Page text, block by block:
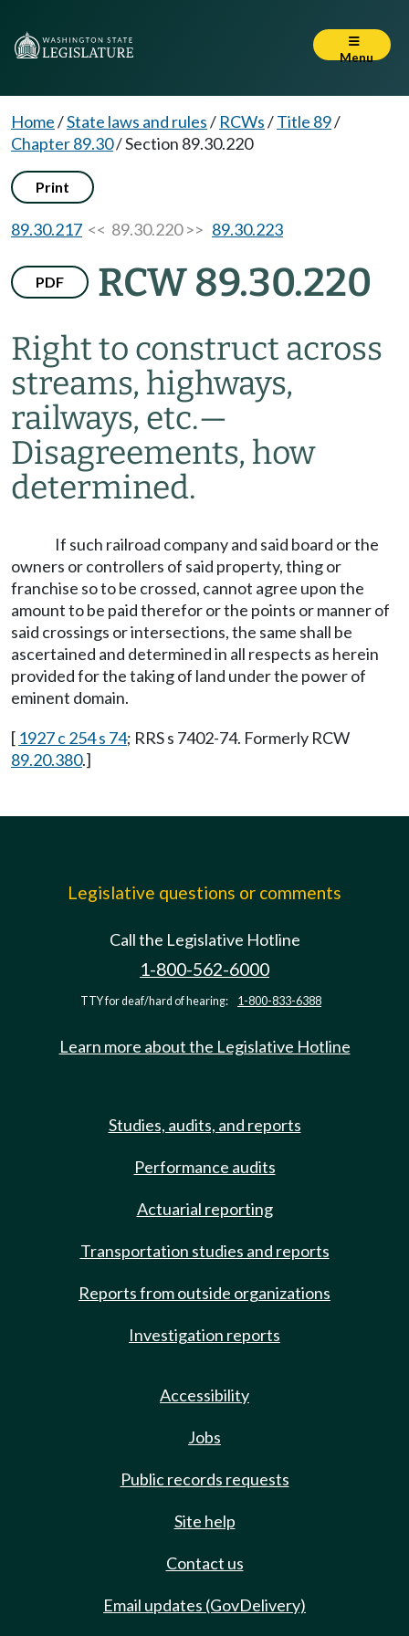
Menu
Home/State laws and rules/ RCWs/Title 89/
Chapter 89.30/Section 89.30.220
Print
89.30.217 << 89.30.220 >> 89.30.223
PDF RCW 89.30.220
Right to construct across
streams, highways,
railways, etc.—
Disagreements, how
determined.
If such railroad company and said board or the
owners or controllers of said property, thing or
franchise so to be crossed, cannot agree upon the
amount to be paid therefor or the points or manner of
said crossings or intersections, the same shall be
ascertained and determined in all respects as herein
provided for the taking of land under the power of
eminent domain.
[ 1927 c 254 s 74; RRS s 7402-74. Formerly RCW
89.20.380.]
Legislative questions or comments
Call the Legislative Hotline
1-800-562-6000
TTY for deaf/hard of hearing: 1-800-833-6388
Learn more about the Legislative Hotline
Studies, audits, and reports
Performance audits
Actuarial reporting
Transportation studies and reports
Reports from outside organizations
Investigation reports
Accessibility
Jobs
Public records requests
Site help
Contact us
Email updates (GovDelivery)